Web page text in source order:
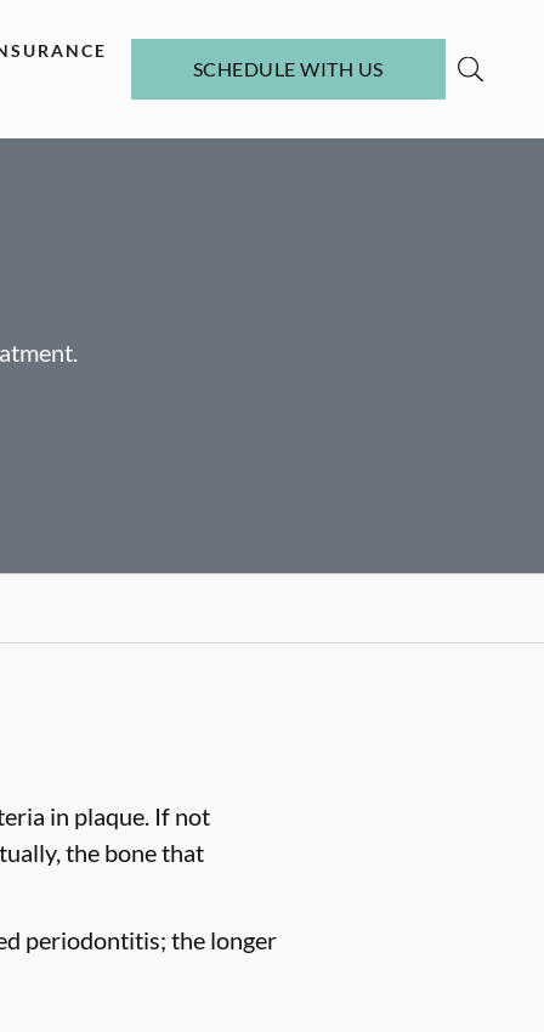
SCHEDULE WITH US
in plaque. If not
the bone that
periodontitis; the longer